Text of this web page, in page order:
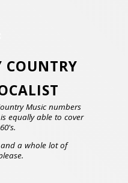
COUNTRY
Music numbers
equally able to cover
a whole lot of